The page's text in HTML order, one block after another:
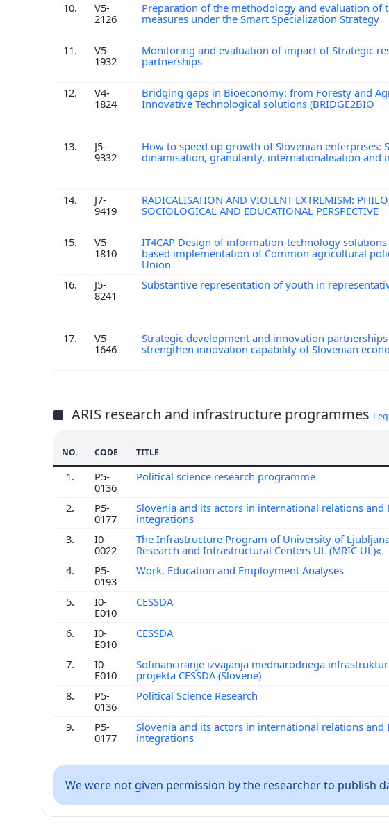
10.
V5-
2126
Preparation of the methodology and evaluation of
measures under the Smart Specialization Strategy
11.
V5-
1932
Monitoring and evaluation of impact of Strategic
partnerships
12.
V4-
1824
Bridging gaps in Bioeconomy: from Foresty and
Innovative Technological solutions (BRIDGE2BIO
13.
J5-
9332
How to speed up growth of Slovenian enterprises:
dinamisation, granularity, internationalisation and
14.
J7-
9419
RADICALISATION AND VIOLENT EXTREMISM:
SOCIOLOGICAL AND EDUCATIONAL PERSPECTIVE
15.
V5-
1810
IT4CAP Design of information-technology
based implementation of Common agricultural
Union
16.
J5-
8241
Substantive representation of youth in
17.
V5-
1646
Strategic development and innovation
strengthen innovation capability of Slovenian
ARIS research and infrastructure programmes
NO. CODE TITLE
1.
P5-
0136
Political science research programme
2.
P5-
0177
Slovenia and its actors in international relations and
integrations
3.
I0-
0022
The Infrastructure Program of University of
Research and Infrastructural Centers UL (MRIC UL)«
4.
P5-
0193
Work, Education and Employment Analyses
5.
I0-
E010
CESSDA
6.
I0-
E010
CESSDA
7.
I0-
E010
Sofinanciranje izvajanja mednarodnega
projekta CESSDA (Slovene)
8.
P5-
0136
Political Science Research
9.
P5-
0177
Slovenia and its actors in international relations and
integrations
We were not given permission by the researcher to publish